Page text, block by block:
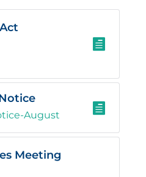


August
Meeting